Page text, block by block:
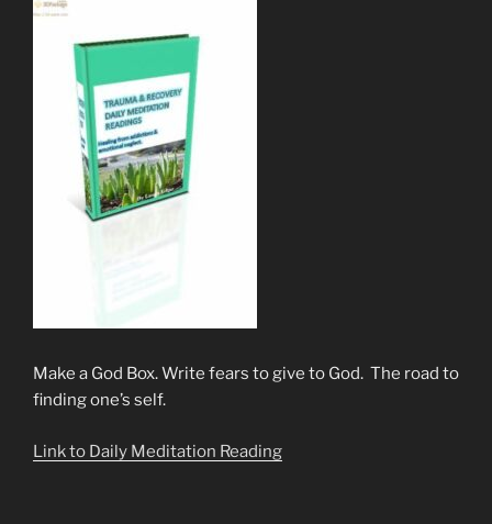
Make a God Box. Write fears to give to God. The road to
finding one’s self.
Link to Daily Meditation Reading